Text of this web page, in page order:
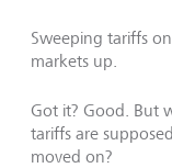
Sweeping tariffs
markets up.
Got it? Good. But
tariffs are
moved on?